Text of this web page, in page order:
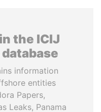
the ICIJ
information
entities
Papers,
Leaks, Panama